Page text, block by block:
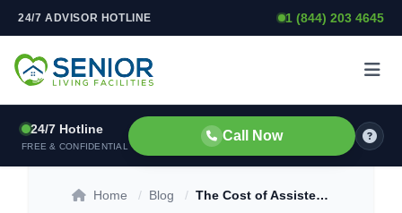
Skip to content
24/7 ADVISOR HOTLINE 1 (844) 203 4645
24/7 Hotline
FREE & CONFIDENTIAL
Call Now
Home / Blog / The Cost of Assisted Living in 2026 by State and Level